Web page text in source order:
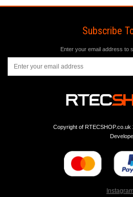
Subscribe
Enter your email address to
Copyright of RTECSHOP.co.uk